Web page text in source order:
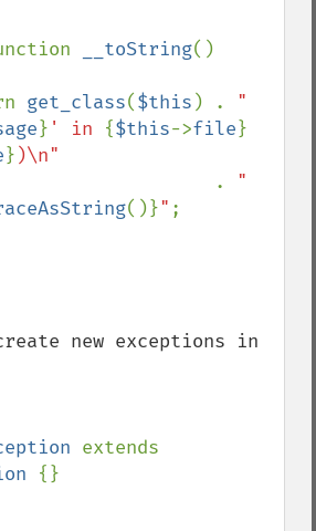
__toString()
get_class($this ) . "
} ' in {$this->file}
} )\n"
. "
()}" ;
new exceptions in